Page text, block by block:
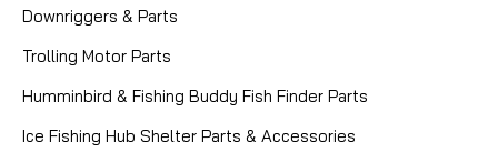
Downriggers & Parts
Trolling Motor Parts
Humminbird & Fishing Buddy Fish Finder Parts
Ice Fishing Hub Shelter Parts & Accessories